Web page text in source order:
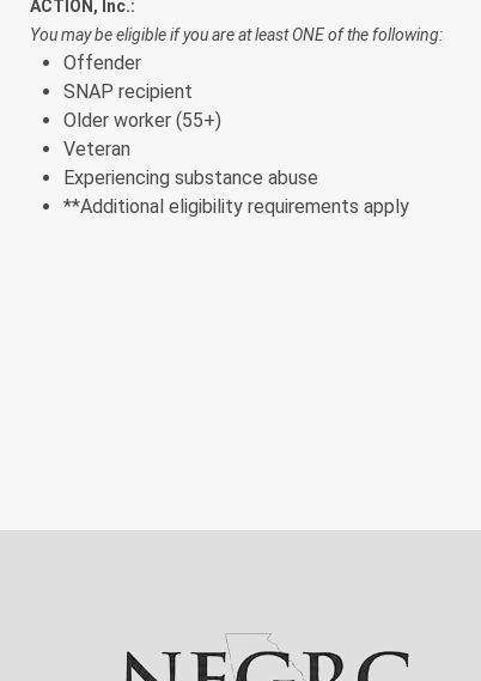
ACTION, Inc.:
You may be eligible if you are at least ONE of the following:
Offender
SNAP recipient
Older worker (55+)
Veteran
Experiencing substance abuse
**Additional eligibility requirements apply